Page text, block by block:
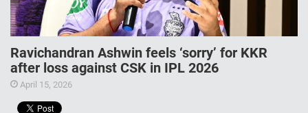
Ravichandran Ashwin feels ‘sorry’ for KKR
after loss against CSK in IPL 2026
April 15, 2026